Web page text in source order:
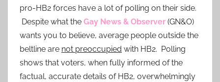
pro-HB2 forces have a lot of polling on their side.
Despite what the Gay News & Observer (GN&O)
wants you to believe, average people outside the
beltline are not preoccupied with HB2. Polling
shows that voters, when fully informed of the
factual, accurate details of HB2, overwhelmingly